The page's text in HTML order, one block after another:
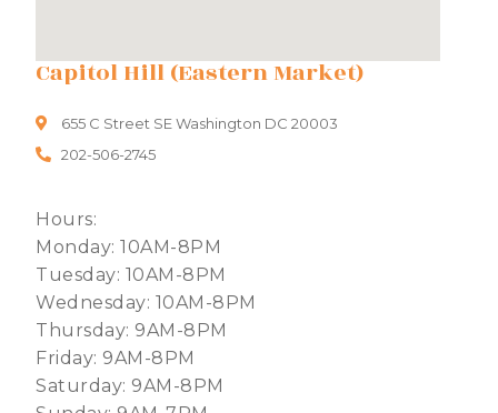
Capitol Hill (Eastern Market)
655 C Street SE Washington DC 20003
202-506-2745
Hours:
Monday: 10AM-8PM
Tuesday: 10AM-8PM
Wednesday: 10AM-8PM
Thursday: 9AM-8PM
Friday: 9AM-8PM
Saturday: 9AM-8PM